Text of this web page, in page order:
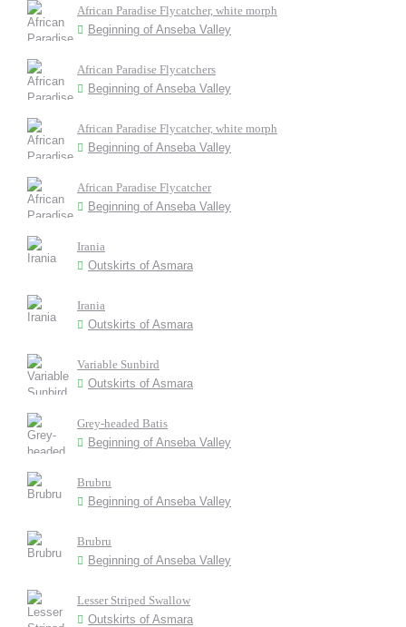
African Paradise Flycatcher, white morph
Beginning of Anseba Valley
African Paradise Flycatchers
Beginning of Anseba Valley
African Paradise Flycatcher, white morph
Beginning of Anseba Valley
African Paradise Flycatcher
Beginning of Anseba Valley
Irania
Outskirts of Asmara
Irania
Outskirts of Asmara
Variable Sunbird
Outskirts of Asmara
Grey-headed Batis
Beginning of Anseba Valley
Brubru
Beginning of Anseba Valley
Brubru
Beginning of Anseba Valley
Lesser Striped Swallow
Outskirts of Asmara